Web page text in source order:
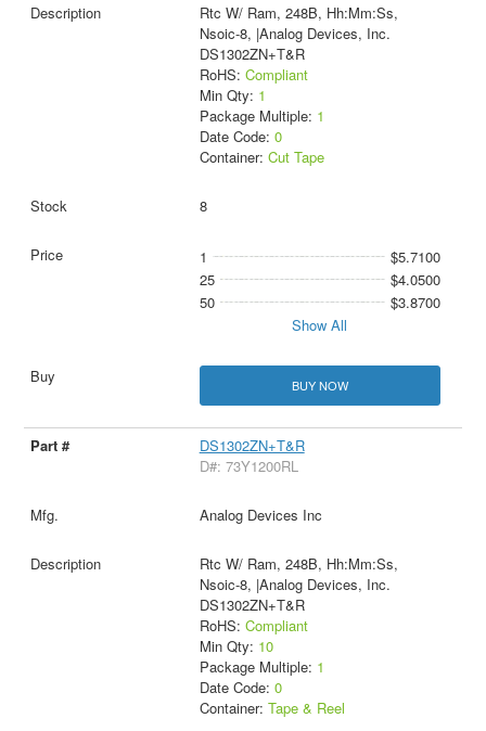
Rtc W/ Ram, 248B, Hh:Mm:Ss,
Nsoic-8, |Analog Devices, Inc.
DS1302ZN+T&R
RoHS: Compliant
Min Qty: 1
Package Multiple: 1
Date Code: 0
Container: Cut Tape
8
1
$5.7100
25
$4.0500
50
$3.8700
Show All
BUY NOW
DS1302ZN+T&R
D#: 73Y1200RL
Analog Devices Inc
Rtc W/ Ram, 248B, Hh:Mm:Ss,
Nsoic-8, |Analog Devices, Inc.
DS1302ZN+T&R
RoHS: Compliant
Min Qty: 10
Package Multiple: 1
Date Code: 0
Container: Tape & Reel